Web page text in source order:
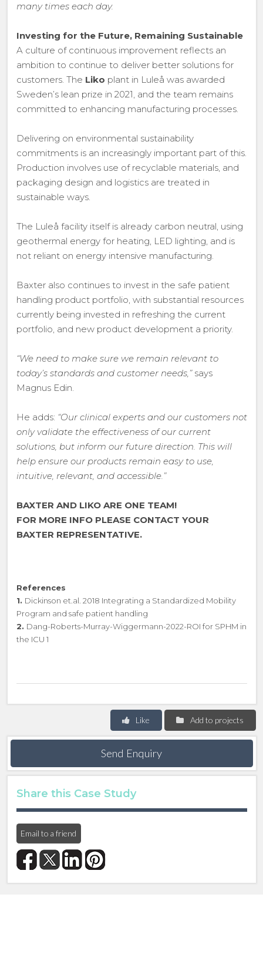
many times each day.
Investing for the Future, Remaining Sustainable
A culture of continuous improvement reflects an
ambition to continue to deliver better solutions for
customers. The Liko plant in Luleå was awarded
Sweden’s lean prize in 2021, and the team remains
committed to enhancing manufacturing processes.
Delivering on environmental sustainability
commitments is an increasingly important part of this.
Production involves use of recyclable materials, and
packaging design and logistics are treated in
sustainable ways.
The Luleå facility itself is already carbon neutral, using
geothermal energy for heating, LED lighting, and is
not reliant on energy intensive manufacturing.
Baxter also continues to invest in the safe patient
handling product portfolio, with substantial resources
currently being invested in refreshing the current
portfolio, and new product development a priority.
“We need to make sure we remain relevant to
today’s standards and customer needs,”says
Magnus Edin.
He adds: “Our clinical experts and our customers not
only validate the effectiveness of our current
solutions, but inform our future direction. This will
help ensure our products remain easy to use,
intuitive, relevant, and accessible.”
BAXTER AND LIKO ARE ONE TEAM!
FOR MORE INFO PLEASE CONTACT YOUR
BAXTER REPRESENTATIVE.
References
1. Dickinson et.al. 2018 Integrating a Standardized Mobility
Program and safe patient handling
2. Dang-Roberts-Murray-Wiggermann-2022-ROI for SPHM in
the ICU 1
Add to projects
Like
Send Enquiry
Share this Case Study
Email to a friend